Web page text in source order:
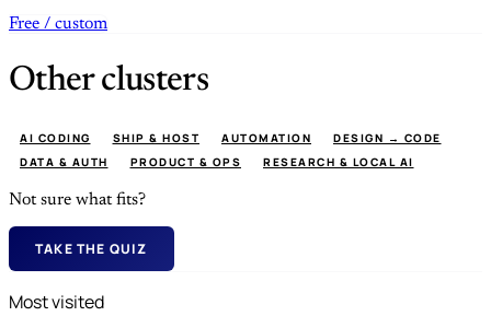
Free / custom
Other clusters
AI CODING SHIP & HOST AUTOMATION
DESIGN → CODE
DATA & AUTH
PRODUCT & OPS RESEARCH & LOCAL AI
Not sure what fits?
TAKE THE QUIZ
Most visited